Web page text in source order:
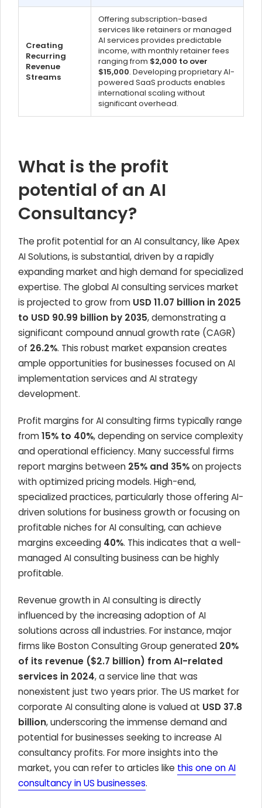
Creating
Recurring
Revenue
Streams
Offering subscription-based
services like retainers or managed
AI services provides predictable
income, with monthly retainer fees
ranging from $2,000 to over
$15,000. Developing proprietary AI-
powered SaaS products enables
international scaling without
significant overhead.
What is the profit
potential of an AI
Consultancy?
The profit potential for an AI consultancy, like Apex
AI Solutions, is substantial, driven by a rapidly
expanding market and high demand for specialized
expertise. The global AI consulting services market
is projected to grow from USD 11.07 billion in 2025
to USD 90.99 billion by 2035, demonstrating a
significant compound annual growth rate (CAGR)
of 26.2%. This robust market expansion creates
ample opportunities for businesses focused on AI
implementation services and AI strategy
development.
Profit margins for AI consulting firms typically range
from15% to 40%, depending on service complexity
and operational efficiency. Many successful firms
report margins between 25% and 35%on projects
with optimized pricing models. High-end,
specialized practices, particularly those offering AI-
driven solutions for business growth or focusing on
profitable niches for AI consulting, can achieve
margins exceeding 40%. This indicates that a well-
managed AI consulting business can be highly
profitable.
Revenue growth in AI consulting is directly
influenced by the increasing adoption of AI
solutions across all industries. For instance, major
firms like Boston Consulting Group generated 20%
of its revenue ($2.7 billion) from AI-related
services in 2024, a service line that was
nonexistent just two years prior. The US market for
corporate AI consulting alone is valued at USD 37.8
billion, underscoring the immense demand and
potential for businesses seeking to increase AI
consultancy profits. For more insights into the
market, you can refer to articles like this one on AI
consultancy in US businesses.